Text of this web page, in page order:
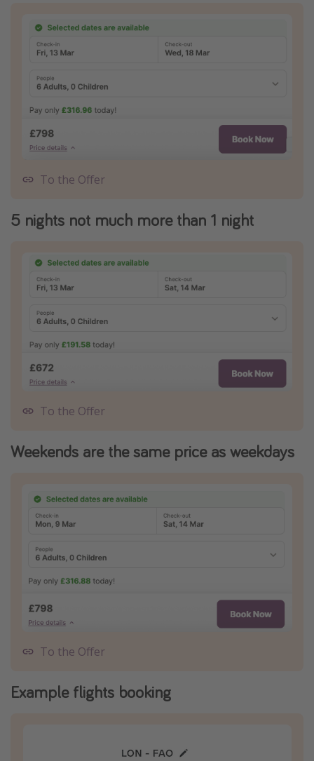
To the Offer
5 nights not much more than 1 night
To the Offer
Weekends are the same price as weekdays
To the Offer
Example flights booking